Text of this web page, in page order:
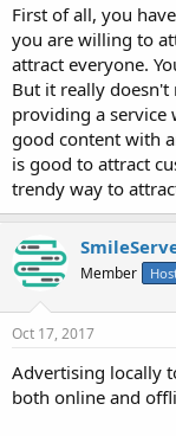
First of all, you
you are willing to
attract everyone.
But it really doesn't
providing a service
good content with
is good to attract
trendy way to
Member
Oct 17, 2017
Advertising locally
both online and